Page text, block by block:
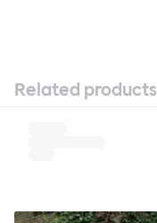
Related products